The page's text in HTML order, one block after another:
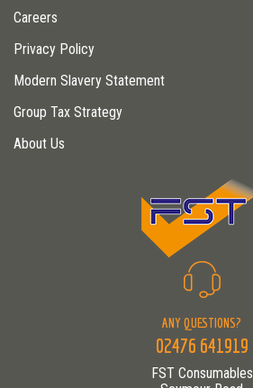
Careers
Privacy Policy
Modern Slavery Statement
Group Tax Strategy
About Us
ANY QUESTIONS?
02476 641919
FST Consumables